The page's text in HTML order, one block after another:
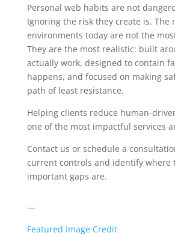
Personal web habits are not
Ignoring the risk they create is. The
environments today are not the
They are the most realistic: built
actually work, designed to contain
happens, and focused on making
path of least resistance.
Helping clients reduce human-
one of the most impactful services
Contact us or schedule a
current controls and identify where
important gaps are.
—
Featured Image Credit